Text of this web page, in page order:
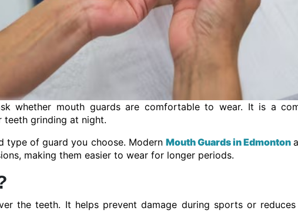
whether mouth guards are comfortable to wear. It is a
grinding at night.
type of guard you choose. Modern Mouth Guards in Edmonton
making them easier to wear for longer periods.
the teeth. It helps prevent damage during sports or